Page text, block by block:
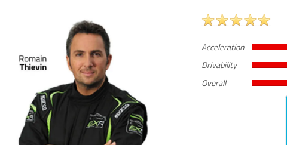
Acceleration
Drivability
Overall